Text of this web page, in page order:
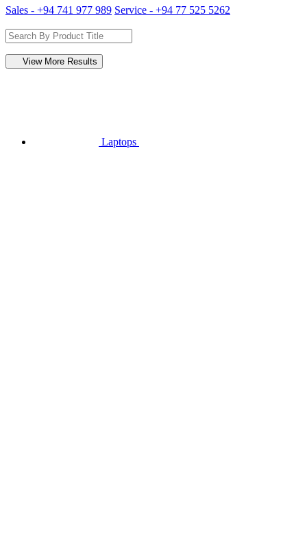
Sales - +94 741 977 989 Service - +94 77 525 5262
View More Results
Laptops